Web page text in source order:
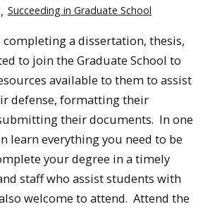
Succeeding in Graduate School
a dissertation, thesis,
to join the Graduate School to
available to them to assist
defense, formatting their
their documents. In one
learn everything you need to be
your degree in a timely
staff who assist students with
welcome to attend. Attend the